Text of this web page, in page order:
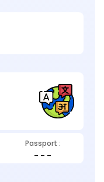
Passport :
_ _ _